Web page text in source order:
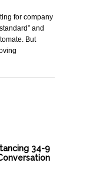
for company
and
But
34-9